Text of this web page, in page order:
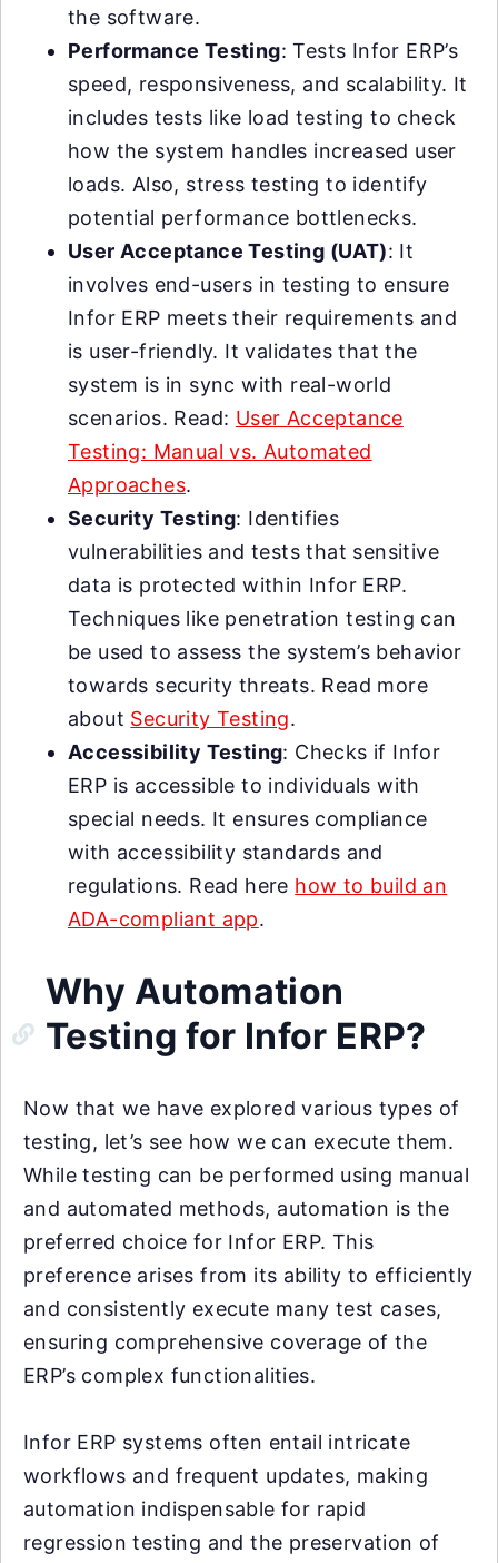
the software.
Performance Testing: Tests Infor ERP’s
speed, responsiveness, and scalability. It
includes tests like load testing to check
how the system handles increased user
loads. Also, stress testing to identify
potential performance bottlenecks.
User Acceptance Testing (UAT): It
involves end-users in testing to ensure
Infor ERP meets their requirements and
is user-friendly. It validates that the
system is in sync with real-world
scenarios. Read: User Acceptance
Testing: Manual vs. Automated
Approaches.
Security Testing: Identifies
vulnerabilities and tests that sensitive
data is protected within Infor ERP.
Techniques like penetration testing can
be used to assess the system’s behavior
towards security threats. Read more
about Security Testing.
Accessibility Testing: Checks if Infor
ERP is accessible to individuals with
special needs. It ensures compliance
with accessibility standards and
regulations. Read here how to build an
ADA-compliant app.
Why Automation
Testing for Infor ERP?
Now that we have explored various types of
testing, let’s see how we can execute them.
While testing can be performed using manual
and automated methods, automation is the
preferred choice for Infor ERP. This
preference arises from its ability to efficiently
and consistently execute many test cases,
ensuring comprehensive coverage of the
ERP’s complex functionalities.
Infor ERP systems often entail intricate
workflows and frequent updates, making
automation indispensable for rapid
regression testing and the preservation of